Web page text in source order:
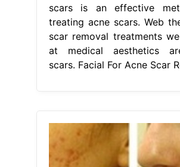
scars is an effective
treating acne scars. Web
scar removal treatments
at medical aesthetics
scars. Facial For Acne Scar